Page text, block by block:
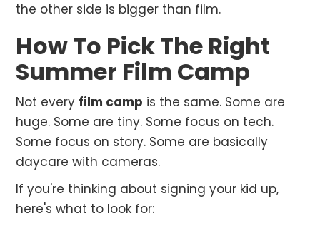
the other side is bigger than film.
How To Pick The Right
Summer Film Camp
Not every film camp is the same. Some are
huge. Some are tiny. Some focus on tech.
Some focus on story. Some are basically
daycare with cameras.
If you're thinking about signing your kid up,
here's what to look for: